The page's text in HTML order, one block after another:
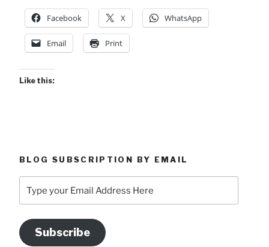
Facebook X WhatsApp
Email Print
Like this:
BLOG SUBSCRIPTION BY EMAIL
your
Address
Here
Subscribe